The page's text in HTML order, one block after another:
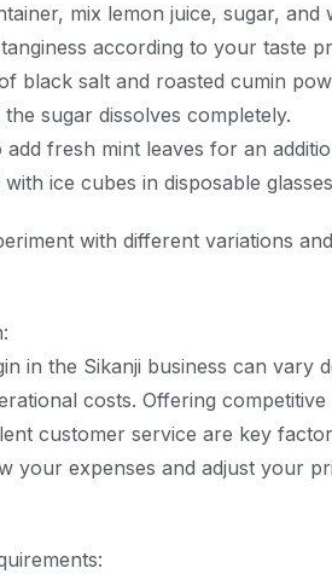
mix lemon juice, sugar,
according to your taste
black salt and roasted cumin
sugar dissolves completely.
add fresh mint leaves for an
ice cubes in disposable
with different variations
in the Sikanji business can vary
costs. Offering
customer service are key
your expenses and adjust your